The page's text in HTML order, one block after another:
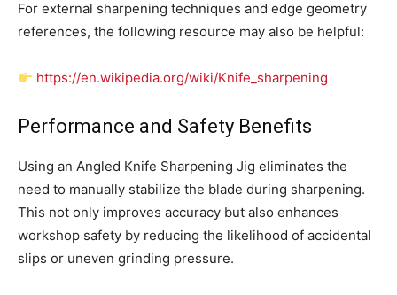
For external sharpening techniques and edge geometry
references, the following resource may also be helpful:
https://en.wikipedia.org/wiki/Knife_sharpening
Performance and Safety Benefits
Using an Angled Knife Sharpening Jig eliminates the
need to manually stabilize the blade during sharpening.
This not only improves accuracy but also enhances
workshop safety by reducing the likelihood of accidental
slips or uneven grinding pressure.